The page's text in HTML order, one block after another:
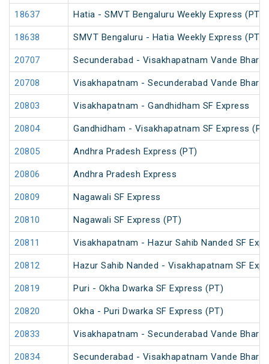
18637 Hatia - SMVT Bengaluru Weekly Express (PT)
18638 SMVT Bengaluru - Hatia Weekly Express (PT)
20707 Secunderabad - Visakhapatnam Vande
20708 Visakhapatnam - Secunderabad Vande
20803 Visakhapatnam - Gandhidham SF Express
20804 Gandhidham - Visakhapatnam SF Express
20805 Andhra Pradesh Express (PT)
20806 Andhra Pradesh Express
20809 Nagawali SF Express
20810 Nagawali SF Express (PT)
20811 Visakhapatnam - Hazur Sahib Nanded SF
20812 Hazur Sahib Nanded - Visakhapatnam SF
20819 Puri - Okha Dwarka SF Express (PT)
20820 Okha - Puri Dwarka SF Express (PT)
20833 Visakhapatnam - Secunderabad Vande
20834 Secunderabad - Visakhapatnam Vande